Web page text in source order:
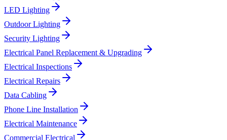
LED Lighting
Outdoor Lighting
Security Lighting
Electrical Panel Replacement & Upgrading
Electrical Inspections
Electrical Repairs
Data Cabling
Phone Line Installation
Electrical Maintenance
Commercial Electrical